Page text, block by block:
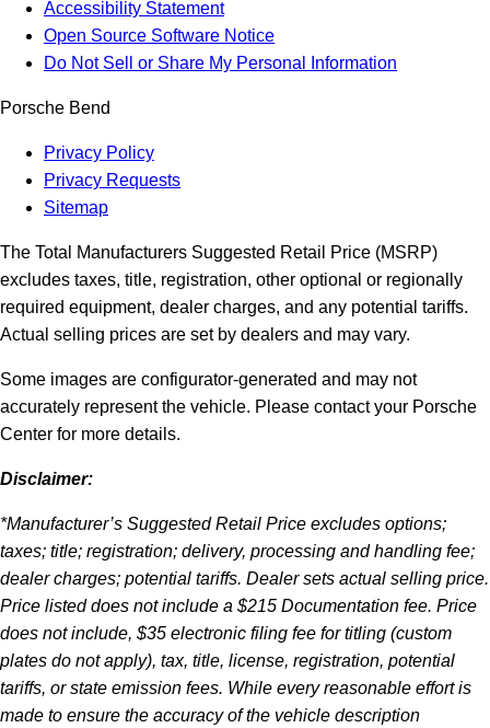
Accessibility Statement
Open Source Software Notice
Do Not Sell or Share My Personal Information
Porsche Bend
Privacy Policy
Privacy Requests
Sitemap
The Total Manufacturers Suggested Retail Price (MSRP)
excludes taxes, title, registration, other optional or regionally
required equipment, dealer charges, and any potential tariffs.
Actual selling prices are set by dealers and may vary.
Some images are configurator-generated and may not
accurately represent the vehicle. Please contact your Porsche
Center for more details.
Disclaimer:
*Manufacturer’s Suggested Retail Price excludes options;
taxes; title; registration; delivery, processing and handling fee;
dealer charges; potential tariffs. Dealer sets actual selling price.
Price listed does not include a $215 Documentation fee. Price
does not include, $35 electronic filing fee for titling (custom
plates do not apply), tax, title, license, registration, potential
tariffs, or state emission fees. While every reasonable effort is
made to ensure the accuracy of the vehicle description